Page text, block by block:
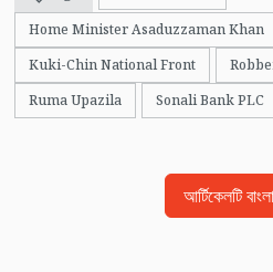
Home Minister Asaduzzaman Khan
Kuki-Chin National Front
Ruma Upazila
Sonali Bank PLC
আর্টিকেলটি